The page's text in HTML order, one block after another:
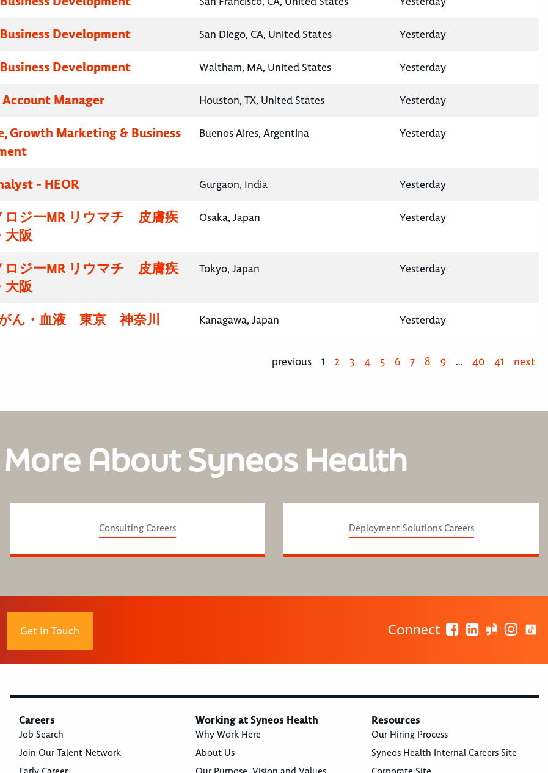
Development San Diego, CA, United States Yesterday
Development Waltham, MA, United States Yesterday
Manager Houston, TX, United States Yesterday
Growth Marketing & Business
Buenos Aires, Argentina Yesterday
- HEOR Gurgaon, India Yesterday
ロジーMR リウマチ 皮膚疾
大阪
Osaka, Japan Yesterday
ロジーMR リウマチ 皮膚疾
大阪
Tokyo, Japan Yesterday
がん・血液 東京 神奈川 Kanagawa, Japan Yesterday
previous 1 2 3 4 5 6 7 8 9 … 40 41 next
About Syneos Health
Consulting Careers Deployment Solutions Careers
Get In Touch Connect
Careers
Job Search
Join Our Talent Network
Working at Syneos Health
Why Work Here
About Us
Resources
Our Hiring Process
Syneos Health Internal Careers Site